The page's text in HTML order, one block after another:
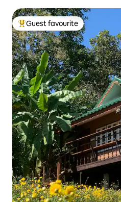
Top guest favourite
Guest favourite